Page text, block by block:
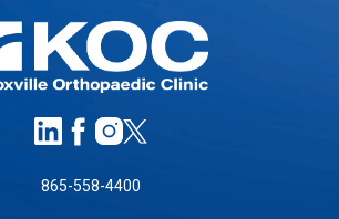
865-558-4400